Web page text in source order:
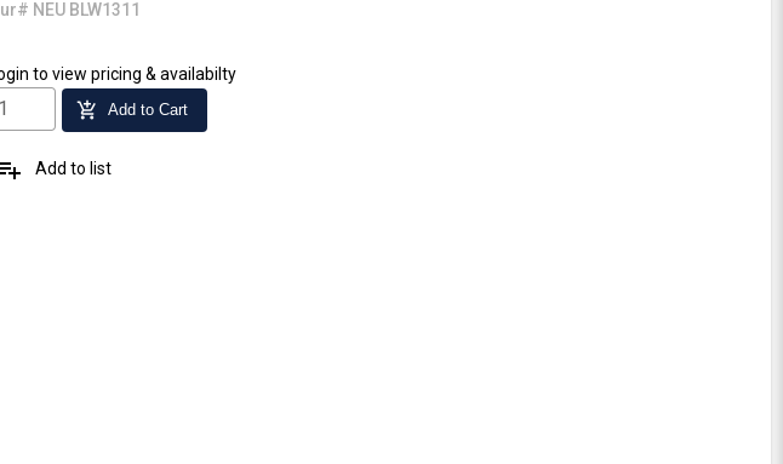
NEU BLW1311
to view pricing & availabilty
add_shopping_cart Add to Cart
Add to list